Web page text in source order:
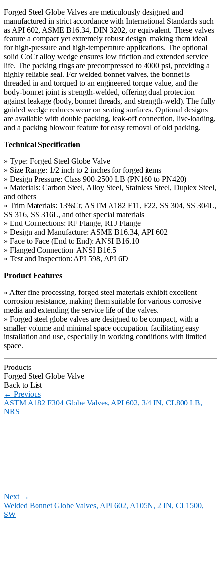
Forged Steel Globe Valves are meticulously designed and
manufactured in strict accordance with International Standards such
as API 602, ASME B16.34, DIN 3202, or equivalent. These valves
feature a compact yet extremely robust design, making them ideal
for high-pressure and high-temperature applications. The optional
solid CoCr alloy wedge ensures low friction and extended service
life. The packing rings are precompressed to 4000 psi, providing a
highly reliable seal. For welded bonnet valves, the bonnet is
threaded in and torqued to an engineered torque value, and the
body-bonnet joint is strength-welded, offering dual protection
against leakage (body, bonnet threads, and strength-weld). The fully
guided wedge reduces wear on seating surfaces. Optional designs
are available with double packing, leak-off connection, live-loading,
and a packing blowout feature for easy removal of old packing.
Technical Specification
» Type: Forged Steel Globe Valve
» Size Range: 1/2 inch to 2 inches for forged items
» Design Pressure: Class 900-2500 LB (PN160 to PN420)
» Materials: Carbon Steel, Alloy Steel, Stainless Steel, Duplex Steel,
and others
» Trim Materials: 13%Cr, ASTM A182 F11, F22, SS 304, SS 304L,
SS 316, SS 316L, and other special materials
» End Connections: RF Flange, RTJ Flange
» Design and Manufacture: ASME B16.34, API 602
» Face to Face (End to End): ANSI B16.10
» Flanged Connection: ANSI B16.5
» Test and Inspection: API 598, API 6D
Product Features
» After fine processing, forged steel materials exhibit excellent
corrosion resistance, making them suitable for various corrosive
media and extending the service life of the valves.
» Forged steel globe valves are designed to be compact, with a
smaller volume and minimal space occupation, facilitating easy
installation and use, especially in working conditions with limited
space.
Products
Forged Steel Globe Valve
Back to List
← Previous
ASTM A182 F304 Globe Valves, API 602, 3/4 IN, CL800 LB,
NRS
Next →
Welded Bonnet Globe Valves, API 602, A105N, 2 IN, CL1500,
SW